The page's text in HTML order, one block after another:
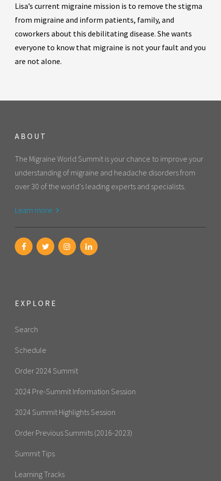
Lisa’s current migraine mission is to remove the stigma
from migraine and inform patients, family, and
coworkers about this debilitating disease. She wants
everyone to know that migraine is not your fault and you
are not alone.
ABOUT
The Migraine World Summit is your chance to improve your
understanding of migraine and headache disorders from
over 30 of the world's leading experts and specialists.
Learn more
EXPLORE
Search
Schedule
Order 2024 Summit
2024 Pre-Summit Information Session
2024 Summit Highlights Session
Order Previous Summits (2016-2023)
Summit Tips
Learning Tracks